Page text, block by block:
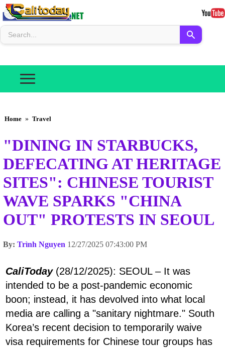
Home » Travel
"DINING IN STARBUCKS,
DEFECATING AT HERITAGE
SITES": CHINESE TOURIST
WAVE SPARKS "CHINA
OUT" PROTESTS IN SEOUL
By: Trình Nguyen 12/27/2025 07:43:00 PM
CaliToday(28/12/2025): SEOUL – It was
intended to be a post-pandemic economic
boon; instead, it has devolved into what local
media are calling a "sanitary nightmare." South
Korea’s recent decision to temporarily waive
visa requirements for Chinese tour groups has